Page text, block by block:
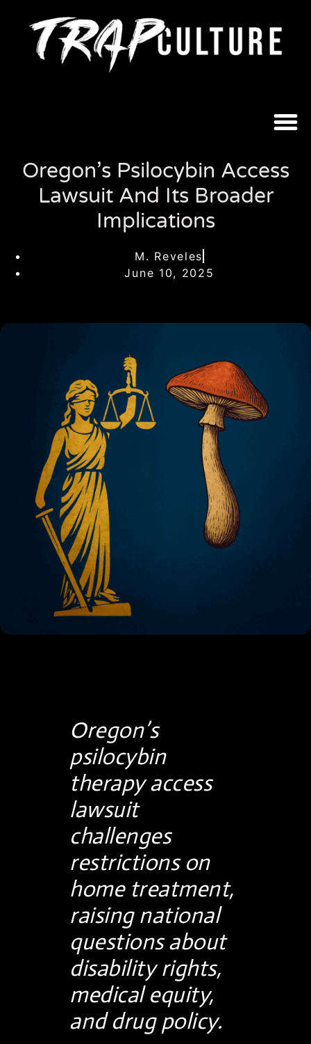
Oregon’s Psilocybin Access
Lawsuit And Its Broader
Implications
M. Reveles
June 10, 2025
Oregon’s
psilocybin
therapy access
lawsuit
challenges
restrictions on
home treatment,
raising national
questions about
disability rights,
medical equity,
and drug policy.